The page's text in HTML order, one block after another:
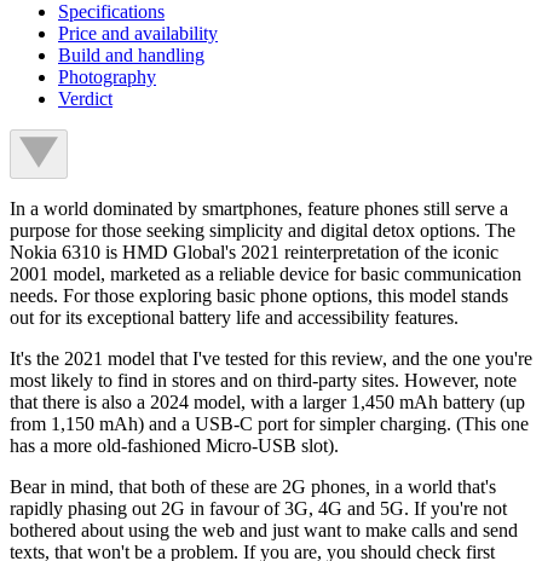
Specifications
Price and availability
Build and handling
Photography
Verdict
In a world dominated by smartphones, feature phones still serve a
purpose for those seeking simplicity and digital detox options. The
Nokia 6310 is HMD Global's 2021 reinterpretation of the iconic
2001 model, marketed as a reliable device for basic communication
needs. For those exploring basic phone options, this model stands
out for its exceptional battery life and accessibility features.
It's the 2021 model that I've tested for this review, and the one you're
most likely to find in stores and on third-party sites. However, note
that there is also a 2024 model, with a larger 1,450 mAh battery (up
from 1,150 mAh) and a USB-C port for simpler charging. (This one
has a more old-fashioned Micro-USB slot).
Bear in mind, that both of these are 2G phones in a world that's
rapidly phasing out 2G in favour of 3G, 4G and 5G. If you're not
bothered about using the web and just want to make calls and send
texts, that won't be a problem. If you are, you should check first